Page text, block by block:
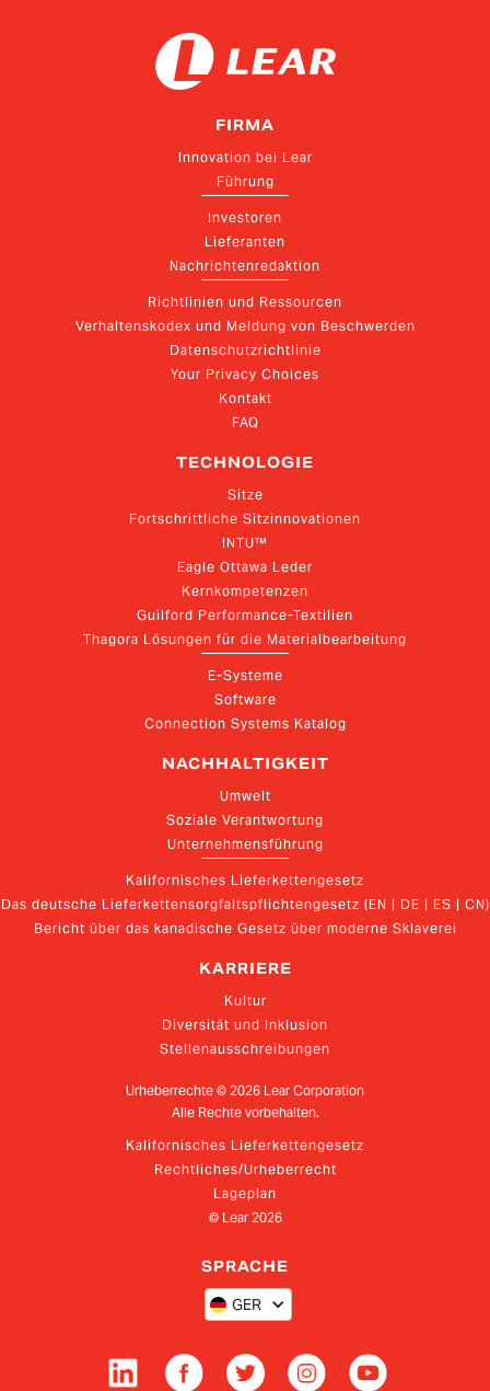
FIRMA
Innovation bei Lear
Führung
Investoren
Lieferanten
Nachrichtenredaktion
Richtlinien und Ressourcen
Verhaltenskodex und Meldung von Beschwerden
Datenschutzrichtlinie
Your Privacy Choices
Kontakt
FAQ
TECHNOLOGIE
Sitze
Fortschrittliche Sitzinnovationen
INTU™
Eagle Ottawa Leder
Kernkompetenzen
Guilford Performance-Textilien
Thagora Lösungen für die Materialbearbeitung
E-Systeme
Software
Connection Systems Katalog
NACHHALTIGKEIT
Umwelt
Soziale Verantwortung
Unternehmensführung
Kalifornisches Lieferkettengesetz
Das deutsche Lieferkettensorgfaltspflichtengesetz (EN | DE | ES | CN)
Bericht über das kanadische Gesetz über moderne Sklaverei
KARRIERE
Kultur
Diversität und Inklusion
Stellenausschreibungen
Urheberrechte © 2026 Lear Corporation
Alle Rechte vorbehalten.
Kalifornisches Lieferkettengesetz
Rechtliches/Urheberrecht
Lageplan
© Lear 2026
SPRACHE
GER